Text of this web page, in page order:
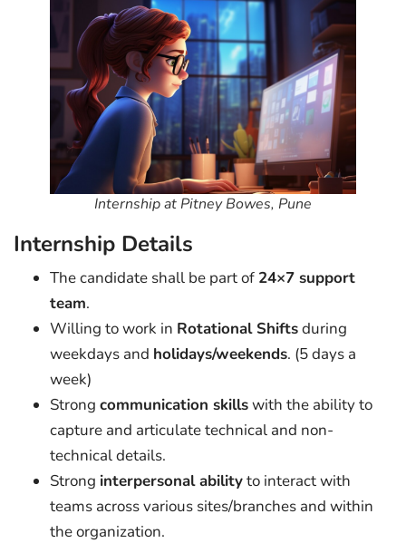
Internship at Pitney Bowes, Pune
Internship Details
The candidate shall be part of 24×7 support
team.
Willing to work in Rotational Shiftsduring
weekdays and holidays/weekends. (5 days a
week)
Strong communication skillswith the ability to
capture and articulate technical and non-
technical details.
Strong interpersonal abilityto interact with
teams across various sites/branches and within
the organization.